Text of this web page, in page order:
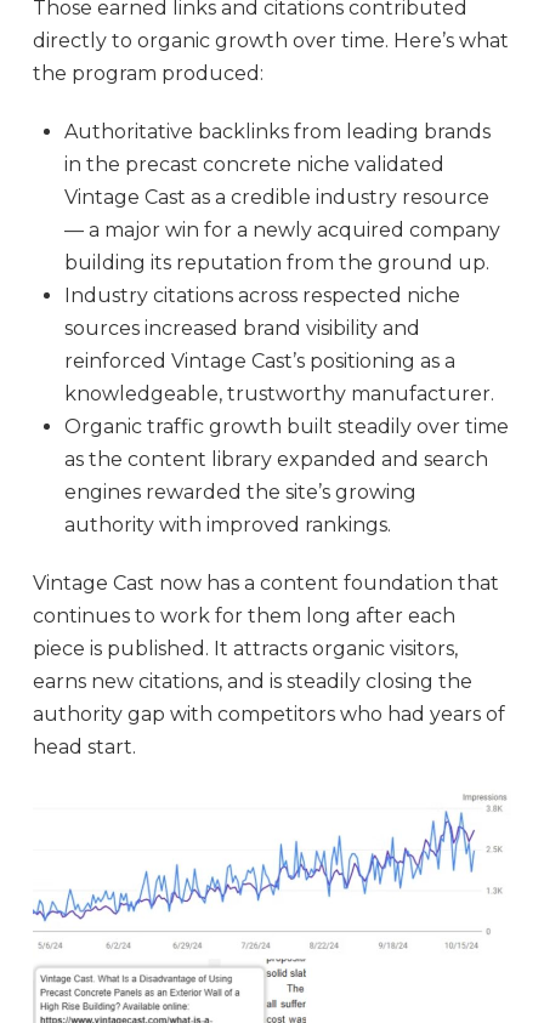
Those earned links and citations contributed
directly to organic growth over time. Here’s what
the program produced:
Authoritative backlinks from leading brands
in the precast concrete niche validated
Vintage Cast as a credible industry resource
— a major win for a newly acquired company
building its reputation from the ground up.
Industry citations across respected niche
sources increased brand visibility and
reinforced Vintage Cast’s positioning as a
knowledgeable, trustworthy manufacturer.
Organic traffic growth built steadily over time
as the content library expanded and search
engines rewarded the site’s growing
authority with improved rankings.
Vintage Cast now has a content foundation that
continues to work for them long after each
piece is published. It attracts organic visitors,
earns new citations, and is steadily closing the
authority gap with competitors who had years of
head start.